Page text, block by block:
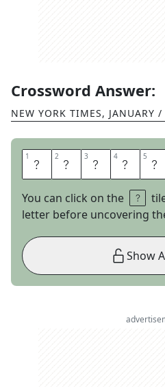
Crossword Answer:
NEW YORK TIMES, JANUARY
1 M 2 O 3 L 4 E 5 R
You can click on the
letter before uncovering
Show